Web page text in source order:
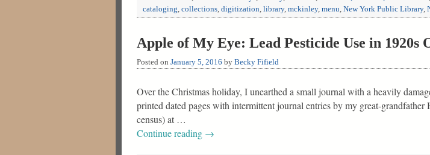
cataloging, collections, digitization, library, mckinley, menu, New York Public Library,
Apple of My Eye: Lead Pesticide Use in 1920s
Posted on January 5, 2016 by Becky Fifield
Over the Christmas holiday, I unearthed a small journal with a heavily
printed dated pages with intermittent journal entries by my great-
census) at …
Continue reading →